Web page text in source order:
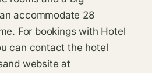
accommodate 28
For bookings with Hotel
can contact the hotel
website at